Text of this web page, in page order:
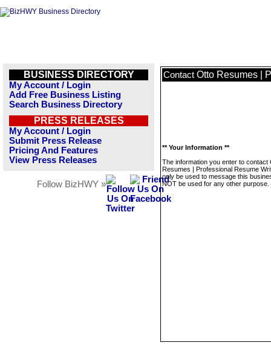
BUSINESS DIRECTORY
My Account / Login
Add Free Business Listing
Search Business Directory
PRESS RELEASES
My Account / Login
Submit Press Release
Pricing And Features
View Press Releases
Follow BizHWY »
Contact Otto Resumes |
** Your Information **
The information you enter to contact
Resumes | Professional Resume
only be used to message this
NOT be used for any other purpose.